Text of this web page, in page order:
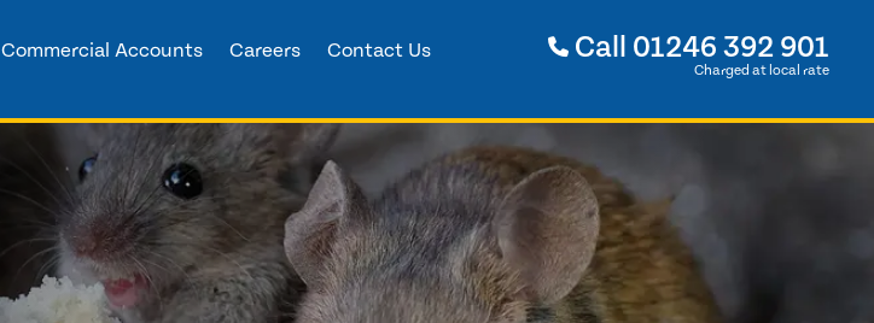
Commercial Accounts Careers Contact Us Call 01246 392 901
Charged at local rate